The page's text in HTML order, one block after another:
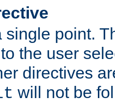
single point.
the user
directives
will not be